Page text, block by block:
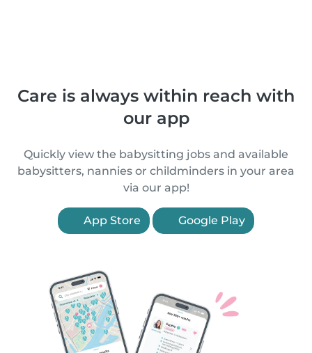
Care is always within reach with
our app
Quickly view the babysitting jobs and available
babysitters, nannies or childminders in your area
via our app!
App Store Google Play